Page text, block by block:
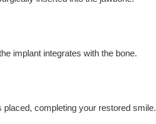
implant integrates with the bone.
placed, completing your restored smile.